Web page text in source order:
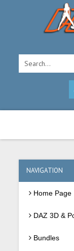
NAVIGATION
Home Page
DAZ 3D &
Bundles